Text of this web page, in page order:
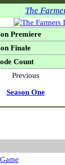
The
Premiere
Finale
Count
Previous
Season One